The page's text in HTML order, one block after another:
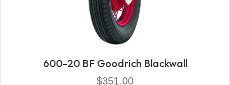
600-20 BF Goodrich Blackwall
$351.00